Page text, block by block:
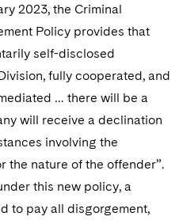
2023, the Criminal
Policy provides that
self-disclosed
fully cooperated, and
… there will be a
will receive a declination
involving the
the nature of the offender”.
this new policy, a
to pay all disgorgement,